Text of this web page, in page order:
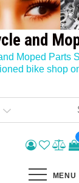
and
Moped Parts
bike shop
MENU